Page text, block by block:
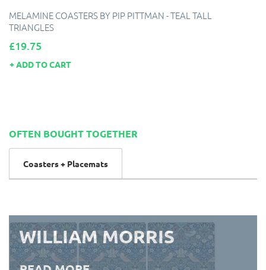
MELAMINE COASTERS BY PIP PITTMAN - TEAL TALL
TRIANGLES
Price
£19.75
ADD TO CART
OFTEN BOUGHT TOGETHER
Coasters + Placemats
WILLIAM MORRIS